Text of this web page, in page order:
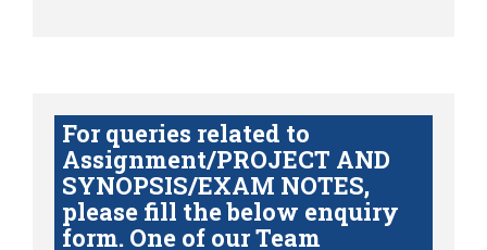
For queries related to
Assignment/PROJECT AND
SYNOPSIS/EXAM NOTES,
please fill the below enquiry
form. One of our Team